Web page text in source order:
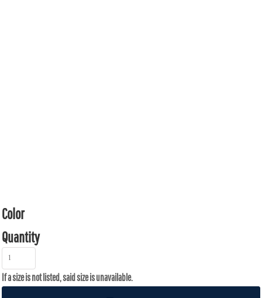
Color
Quantity